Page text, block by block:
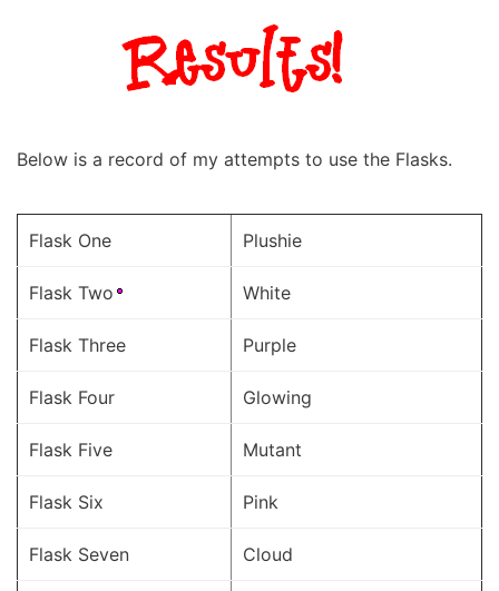
Below is a record of my attempts to use the Flasks.
Flask One Plushie
Flask Two White
Flask Three Purple
Flask Four Glowing
Flask Five Mutant
Flask Six Pink
Flask Seven Cloud